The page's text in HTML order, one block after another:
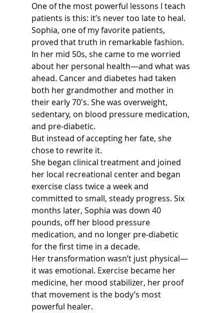
One of the most powerful lessons I teach
patients is this: it’s never too late to heal.
Sophia, one of my favorite patients,
proved that truth in remarkable fashion.
In her mid 50s, she came to me worried
about her personal health—and what was
ahead. Cancer and diabetes had taken
both her grandmother and mother in
their early 70's. She was overweight,
sedentary, on blood pressure medication,
and pre-diabetic.
But instead of accepting her fate, she
chose to rewrite it.
She began clinical treatment and joined
her local recreational center and began
exercise class twice a week and
committed to small, steady progress. Six
months later, Sophia was down 40
pounds, off her blood pressure
medication, and no longer pre-diabetic
for the first time in a decade.
Her transformation wasn’t just physical—
it was emotional. Exercise became her
medicine, her mood stabilizer, her proof
that movement is the body’s most
powerful healer.